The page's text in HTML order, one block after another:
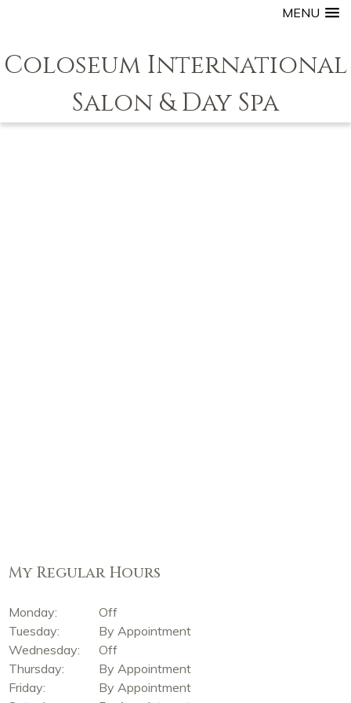
MENU
Coloseum International
Salon & Day Spa
My Regular Hours
Monday:
Tuesday:
Wednesday:
Thursday:
Friday:
Off
By Appointment
Off
By Appointment
By Appointment